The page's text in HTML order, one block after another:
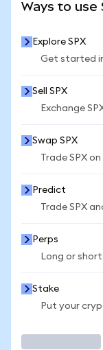
Ways to use
Explore SPX
Get started
Sell SPX
Exchange
Swap SPX
Trade SPX
Predict
Trade SPX
Perps
Long or
Stake
Put your